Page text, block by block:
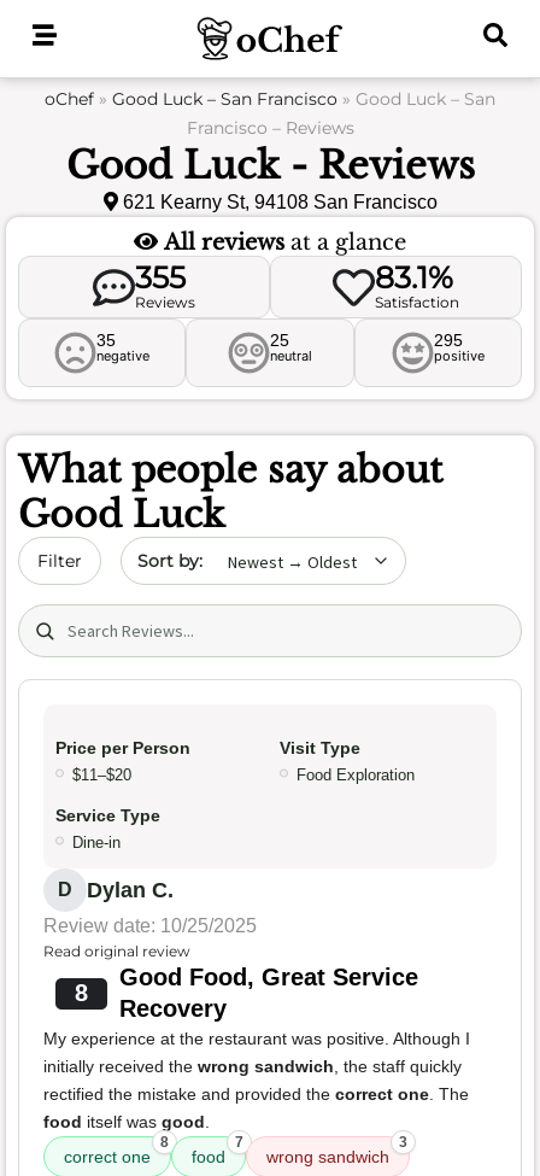
oChef » Good Luck – San Francisco » Good Luck – San
Francisco – Reviews
Good Luck - Reviews
621 Kearny St, 94108 San Francisco
All reviews at a glance
355
Reviews
83.1%
Satisfaction
35
negative
25
neutral
295
positive
What people say about
Good Luck
Filter Sort by date
Search (title/text)
Price per Person
$11–$20
Visit Type
Food Exploration
Service Type
Dine-in
D Dylan C.
Review date: 10/25/2025
Read original review
8
Good Food, Great Service
Recovery
My experience at the restaurant was positive. Although I
initially received the wrong sandwich, the staff quickly
rectified the mistake and provided the correct one. The
food itself was good.
correct one
8
food
7
wrong sandwich
3